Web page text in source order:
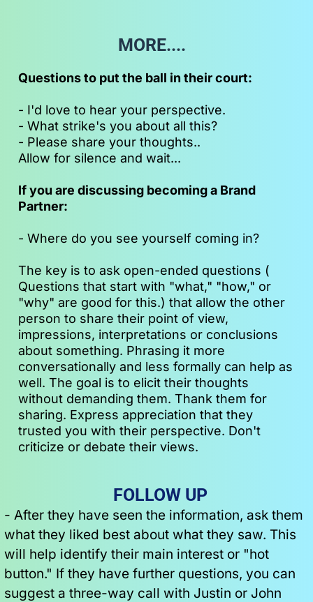
MORE....
Questions to put the ball in their court:
- I'd love to hear your perspective.
- What strike's you about all this?
- Please share your thoughts..
Allow for silence and wait...
If you are discussing becoming a Brand
Partner:
- Where do you see yourself coming in?
The key is to ask open-ended questions (
Questions that start with "what," "how," or
"why" are good for this.) that allow the other
person to share their point of view,
impressions, interpretations or conclusions
about something. Phrasing it more
conversationally and less formally can help as
well. The goal is to elicit their thoughts
without demanding them. Thank them for
sharing. Express appreciation that they
trusted you with their perspective. Don't
criticize or debate their views.
FOLLOW UP
- After they have seen the information, ask them
what they liked best about what they saw. This
will help identify their main interest or "hot
button." If they have further questions, you can
suggest a three-way call with Justin or John